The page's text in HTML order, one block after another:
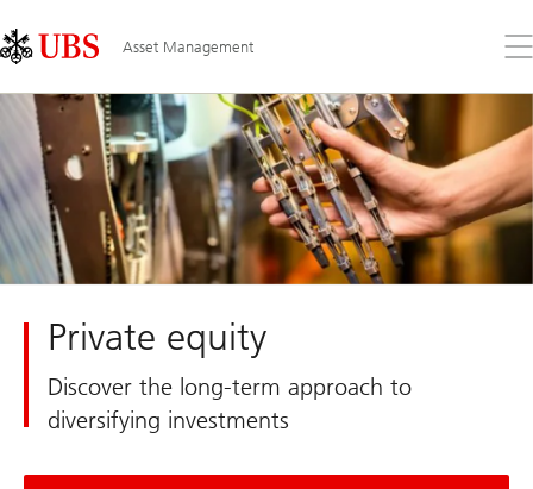
Links
Area
Asset Management
the
Private equity
Discover the long-term approach to
diversifying investments